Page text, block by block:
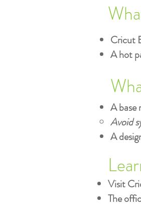
Cricut
A hot
A base
Avoid
A
Visit
The